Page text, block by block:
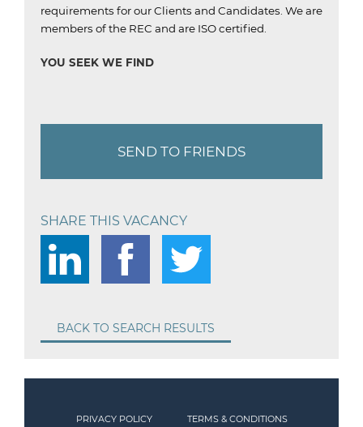
requirements for our Clients and Candidates. We are
members of the REC and are ISO certified.
YOU SEEK WE FIND
SEND TO FRIENDS
SHARE THIS VACANCY
BACK TO SEARCH RESULTS
PRIVACY POLICY TERMS & CONDITIONS